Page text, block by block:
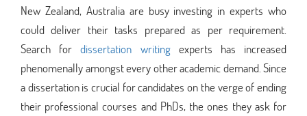
New Zealand, Australia are busy investing in experts who
could deliver their tasks prepared as per requirement.
Search fordissertation writingexperts has increased
phenomenally amongst every other academic demand. Since
a dissertation is crucial for candidates on the verge of ending
their professional courses and PhDs, the ones they ask for